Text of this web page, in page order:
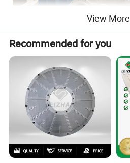
View More
Recommended for you